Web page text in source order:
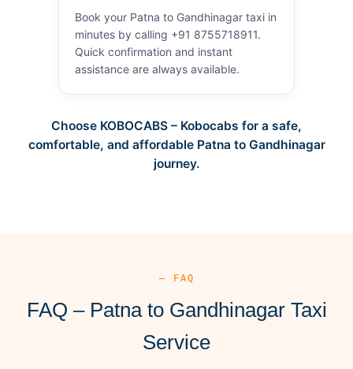
Book your Patna to Gandhinagar taxi in
minutes by calling +91 8755718911.
Quick confirmation and instant
assistance are always available.
Choose KOBOCABS – Kobocabs for a safe,
comfortable, and affordable Patna to Gandhinagar
journey.
— FAQ
FAQ – Patna to Gandhinagar Taxi
Service